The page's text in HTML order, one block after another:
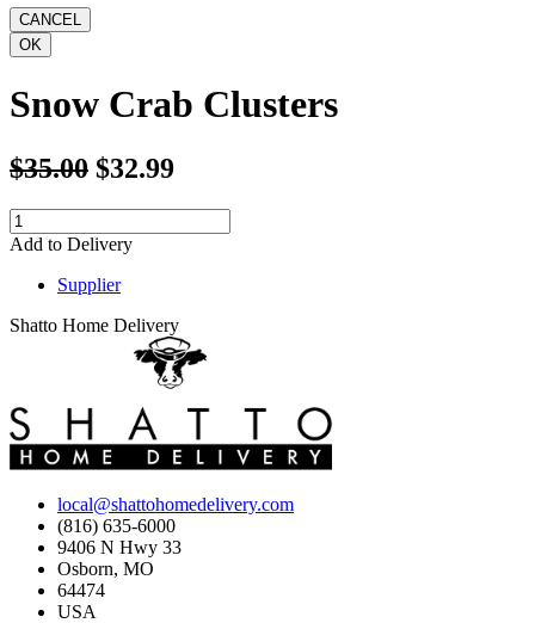
Snow Crab Clusters
$35.00 $32.99
Add to Delivery
Supplier
Shatto Home Delivery
local@shattohomedelivery.com
(816) 635-6000
9406 N Hwy 33
Osborn, MO
64474
USA